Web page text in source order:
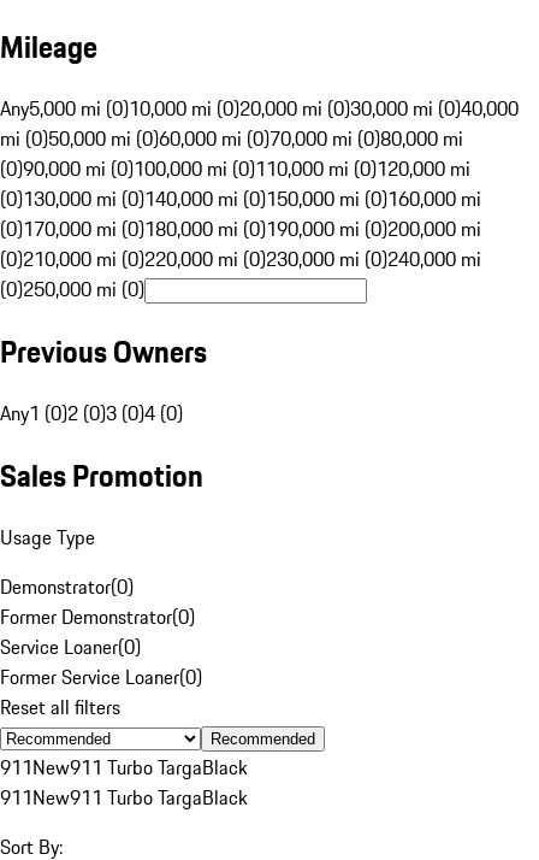
Mileage
Any5,000 mi (0)10,000 mi (0)20,000 mi (0)30,000 mi (0)40,000
mi (0)50,000 mi (0)60,000 mi (0)70,000 mi (0)80,000 mi
(0)90,000 mi (0)100,000 mi (0)110,000 mi (0)120,000 mi
(0)130,000 mi (0)140,000 mi (0)150,000 mi (0)160,000 mi
(0)170,000 mi (0)180,000 mi (0)190,000 mi (0)200,000 mi
(0)210,000 mi (0)220,000 mi (0)230,000 mi (0)240,000 mi
(0)250,000 mi (0)
Previous Owners
Any1 (0)2 (0)3 (0)4 (0)
Sales Promotion
Usage Type
Demonstrator(0)
Former Demonstrator(0)
Service Loaner(0)
Former Service Loaner(0)
Reset all filters
Recommended
911New911 Turbo TargaBlack
911New911 Turbo TargaBlack
Sort By: